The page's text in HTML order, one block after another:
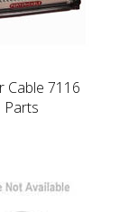
Cable 7116
Parts